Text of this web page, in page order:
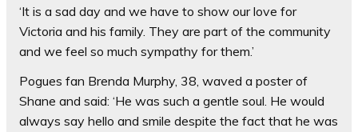
‘It is a sad day and we have to show our love for
Victoria and his family. They are part of the community
and we feel so much sympathy for them.’
Pogues fan Brenda Murphy, 38, waved a poster of
Shane and said: ‘He was such a gentle soul. He would
always say hello and smile despite the fact that he was